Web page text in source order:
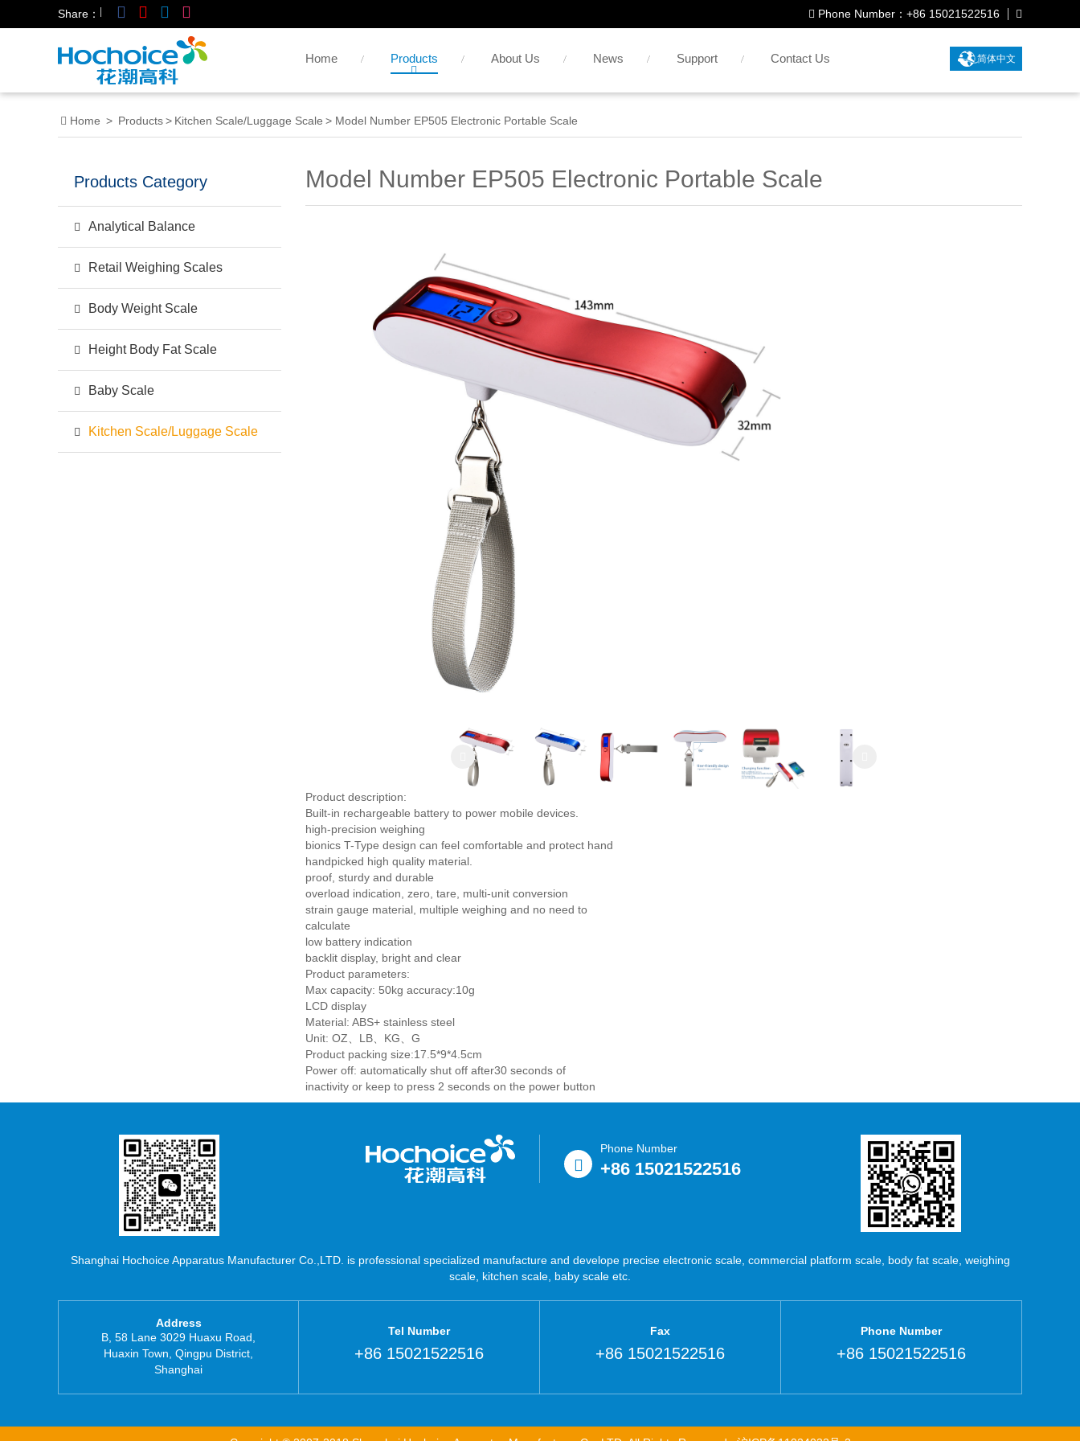
Share： Phone Number：+86 15021522516
Home Products About Us News Support Contact Us 简体中文
Home > Products> Kitchen Scale/Luggage Scale > Model Number EP505 Electronic Portable Scale
Products Category
Analytical Balance
Retail Weighing Scales
Body Weight Scale
Height Body Fat Scale
Baby Scale
Kitchen Scale/Luggage Scale
Model Number EP505 Electronic Portable Scale
Product description:
Built-in rechargeable battery to power mobile devices.
high-precision weighing
bionics T-Type design can feel comfortable and protect hand
handpicked high quality material.
proof, sturdy and durable
overload indication, zero, tare, multi-unit conversion
strain gauge material, multiple weighing and no need to
calculate
low battery indication
backlit display, bright and clear
Product parameters:
Max capacity: 50kg accuracy:10g
LCD display
Material: ABS+ stainless steel
Unit: OZ、LB、KG、G
Product packing size:17.5*9*4.5cm
Power off: automatically shut off after30 seconds of
inactivity or keep to press 2 seconds on the power button
Phone Number
+86 15021522516
Shanghai Hochoice Apparatus Manufacturer Co.,LTD. is professional specialized manufacture and develope precise electronic scale, commercial platform scale, body fat scale, weighing
scale, kitchen scale, baby scale etc.
Address
B, 58 Lane 3029 Huaxu Road,
Huaxin Town, Qingpu District,
Shanghai
Tel Number
+86 15021522516
Fax
+86 15021522516
Phone Number
+86 15021522516